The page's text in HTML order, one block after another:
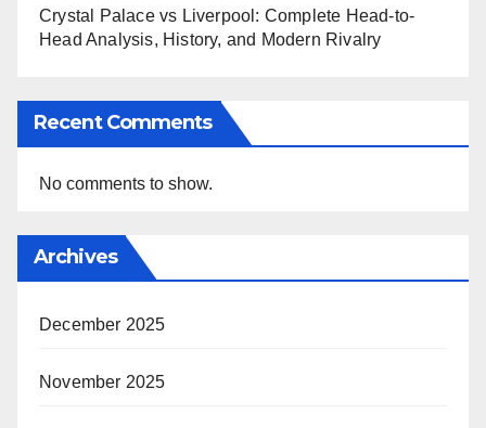
Crystal Palace vs Liverpool: Complete Head-to-
Head Analysis, History, and Modern Rivalry
Recent Comments
No comments to show.
Archives
December 2025
November 2025